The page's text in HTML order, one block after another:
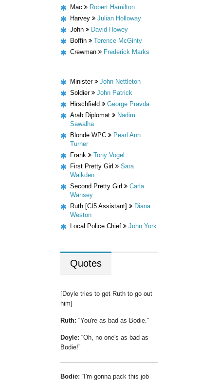
Mac
Robert Hamilton
Harvey
Julian Holloway
John
David Howey
Boffin
Terence McGinty
Crewman
Frederick Marks
Minister
John Nettleton
Soldier
John Patrick
Hirschfield
George Pravda
Arab Diplomat
Nadim
Sawalha
Blonde WPC
Pearl Ann
Turner
Frank
Tony Vogel
First Pretty Girl
Sara
Walkden
Second Pretty Girl
Carla
Wansey
Ruth [CI5 Assistant]
Diana
Weston
Local Police Chief
John York
Quotes
[Doyle tries to get Ruth to go out
him]
Ruth: You're as bad as Bodie.
Doyle: Oh, no one's as bad as
Bodie!
Bodie:
I'm gonna pack this job